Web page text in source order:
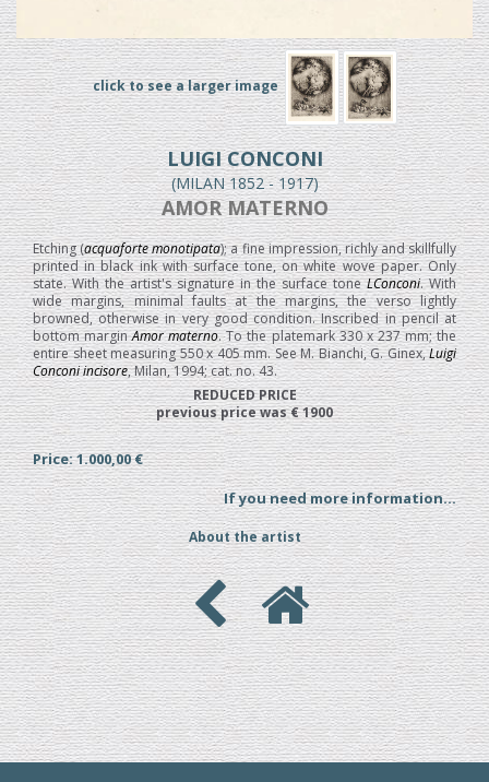
click to see a larger image
LUIGI CONCONI
(MILAN 1852 - 1917)
AMOR MATERNO
Etching (acquaforte monotipata); a fine impression, richly and skillfully
printed in black ink with surface tone, on white wove paper. Only
state. With the artist's signature in the surface toneLConconi. With
wide margins, minimal faults at the margins, the verso lightly
browned, otherwise in very good condition. Inscribed in pencil at
bottom marginAmor materno. To the platemark 330 x 237 mm; the
entire sheet measuring 550 x 405 mm. See M. Bianchi, G. Ginex,Luigi
Conconi incisore, Milan, 1994; cat. no. 43.
REDUCED PRICE
previous price was € 1900
Price: 1.000,00 €
If you need more information...
About the artist